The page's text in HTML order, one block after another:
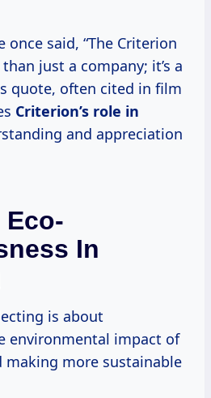
once said, “The Criterion
just a company; it’s a
quote, often cited in film
Criterion’s role in
and appreciation
In
is about
environmental impact of
making more sustainable